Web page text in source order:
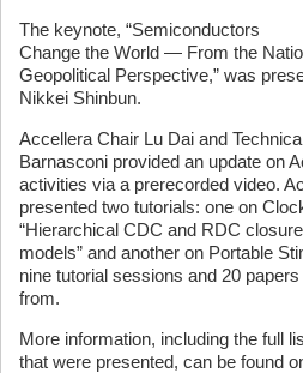
The keynote, “Semiconductors
Change the World — From the
Geopolitical Perspective,” was
Nikkei Shinbun.
Accellera Chair Lu Dai and
Barnasconi provided an update on
activities via a prerecorded video.
presented two tutorials: one on
“Hierarchical CDC and RDC
models” and another on Portable
nine tutorial sessions and 20
from.
More information, including the full
that were presented, can be found